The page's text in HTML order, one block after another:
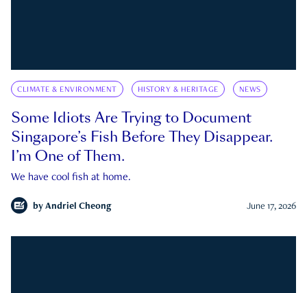
CLIMATE & ENVIRONMENT HISTORY & HERITAGE NEWS
Some Idiots Are Trying to Document
Singapore’s Fish Before They Disappear.
I’m One of Them.
We have cool fish at home.
by Andriel Cheong June 17, 2026